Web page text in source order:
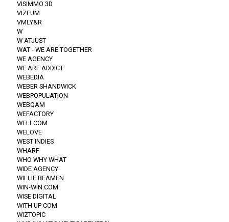
VISIMMO 3D
VIZEUM
VMLY&R
W
W ATJUST
WAT - WE ARE TOGETHER
WE AGENCY
WE ARE ADDICT
WEBEDIA
WEBER SHANDWICK
WEBPOPULATION
WEBQAM
WEFACTORY
WELLCOM
WELOVE
WEST INDIES
WHARF
WHO WHY WHAT
WIDE AGENCY
WILLIE BEAMEN
WIN-WIN.COM
WISE DIGITAL
WITH UP COM
WIZTOPIC